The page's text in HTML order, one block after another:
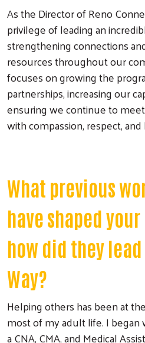
As the Director of Reno
privilege of leading an
strengthening connections
resources throughout our
focuses on growing the
partnerships, increasing our
ensuring we continue to
with compassion, respect, and
What previous
have shaped
how did they
Way?
Helping others has been at
most of my adult life. I began
a CNA, CMA, and Medical